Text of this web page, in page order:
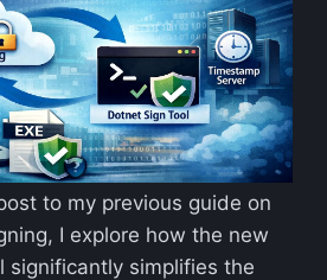
to my previous guide on
I explore how the new
significantly simplifies the